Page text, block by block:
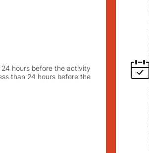
hours before the activity
than 24 hours before the